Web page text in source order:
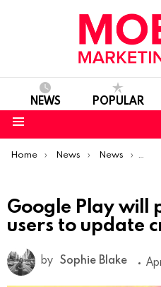
NEWS POPULAR
You are here:
Home News News
Google Play will
users to update
by Sophie Blake